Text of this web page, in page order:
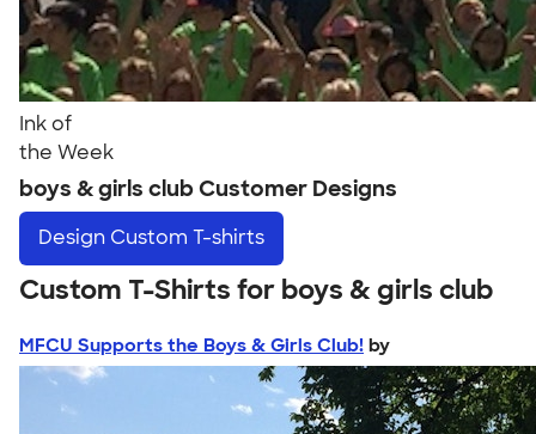
Ink of
the Week
boys & girls club Customer Designs
Design Custom T-shirts
Custom T-Shirts for boys & girls club
MFCU Supports the Boys & Girls Club! by